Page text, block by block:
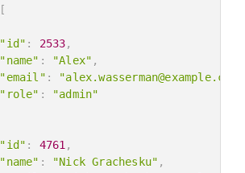
[
"id" : 2533,
"name" : "Alex" ,
"email" : "alex.wasserman@example.com"
"role" :
"admin"
"id" : 4761 ,
"name" : "Nick Grachesku" ,